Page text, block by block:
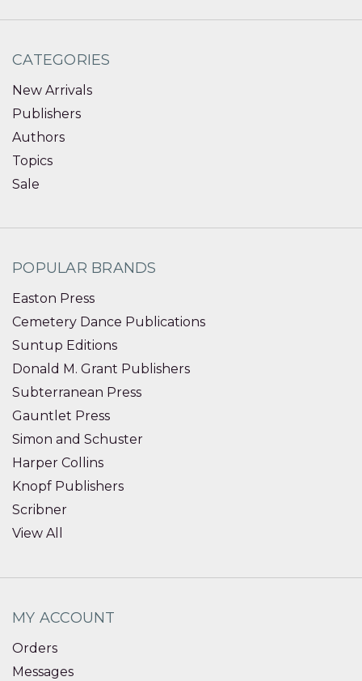
CATEGORIES
New Arrivals
Publishers
Authors
Topics
Sale
POPULAR BRANDS
Easton Press
Cemetery Dance Publications
Suntup Editions
Donald M. Grant Publishers
Subterranean Press
Gauntlet Press
Simon and Schuster
Harper Collins
Knopf Publishers
Scribner
View All
MY ACCOUNT
Orders
Messages